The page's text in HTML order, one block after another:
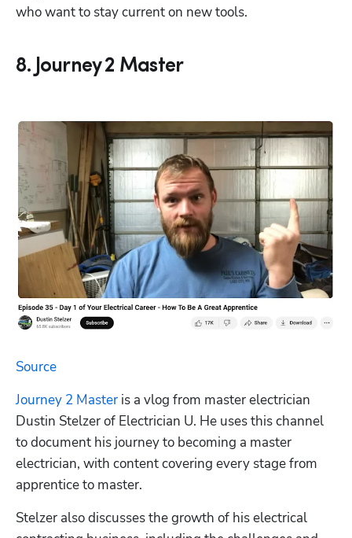
who want to stay current on new tools.
8. Journey 2 Master
Source
Journey 2 Master is a vlog from master electrician
Dustin Stelzer of Electrician U. He uses this channel
to document his journey to becoming a master
electrician, with content covering every stage from
apprentice to master.
Stelzer also discusses the growth of his electrical